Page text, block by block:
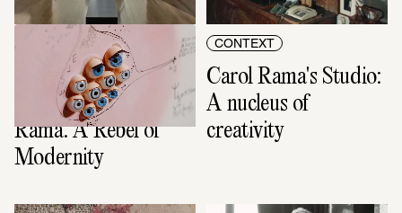
CONTEXT
The film to the
exhibition: Carol
Rama. A Rebel of
Modernity
CONTEXT
Carol Rama's Studio:
A nucleus of
creativity